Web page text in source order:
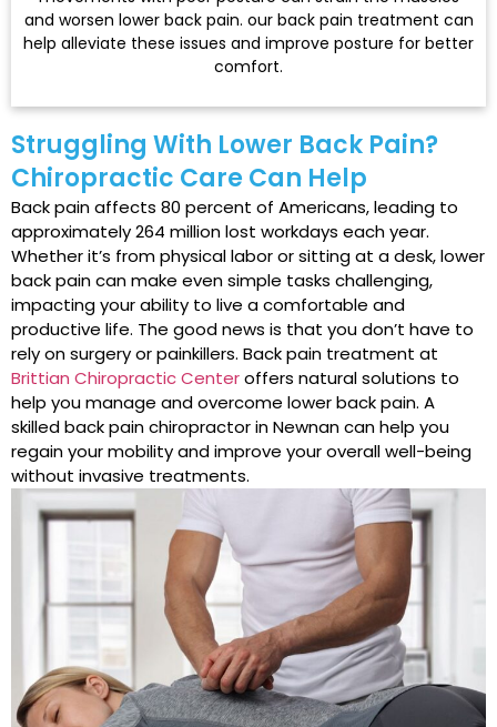
and worsen lower back pain. our back pain treatment can
help alleviate these issues and improve posture for better
comfort.
Struggling With Lower Back Pain?
Chiropractic Care Can Help
Back pain affects 80 percent of Americans, leading to
approximately 264 million lost workdays each year.
Whether it’s from physical labor or sitting at a desk, lower
back pain can make even simple tasks challenging,
impacting your ability to live a comfortable and
productive life. The good news is that you don’t have to
rely on surgery or painkillers. Back pain treatment at
Brittian Chiropractic Centeroffers natural solutions to
help you manage and overcome lower back pain. A
skilled back pain chiropractor in Newnan can help you
regain your mobility and improve your overall well-being
without invasive treatments.